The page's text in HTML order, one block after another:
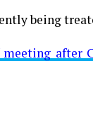
being
after